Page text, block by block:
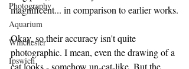
Photography
Aquarium
Winchester
Ipswich
magnificent... in comparison to earlier works.
Okay, so their accuracy isn't quite
photographic. I mean, even the drawing of a
cat looks - somehow un-cat-like. But the